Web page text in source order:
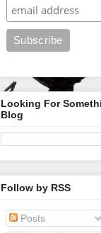
Looking For
Blog
Follow by RSS
Posts